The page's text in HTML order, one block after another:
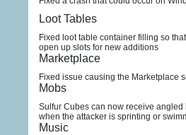
Loot Tables
Fixed loot table container filling so
open up slots for new additions
Marketplace
Fixed issue causing the Marketplace
Mobs
Sulfur Cubes can now receive
when the attacker is sprinting or
Music